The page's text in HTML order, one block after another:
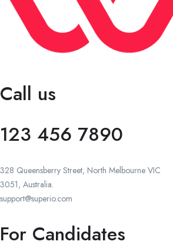
Call us
123 456 7890
328 Queensberry Street, North Melbourne VIC
3051, Australia.
support@superio.com
For Candidates